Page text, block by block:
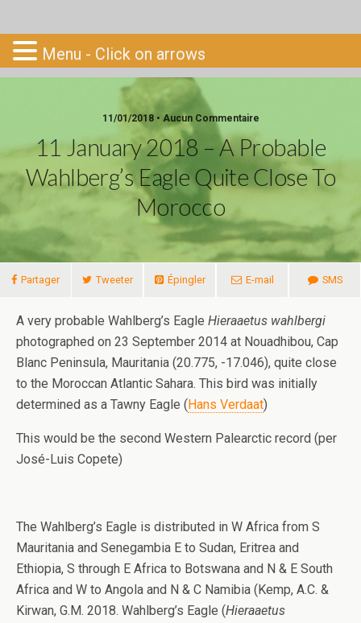
Go-South
11/01/2018 • Aucun Commentaire
11 January 2018 – A Probable
Wahlberg’s Eagle Quite Close To
Morocco
Partager Tweeter Épingler E-mail SMS
A very probable Wahlberg’s Eagle Hieraaetus wahlbergi
photographed on 23 September 2014 at Nouadhibou, Cap
Blanc Peninsula, Mauritania (20.775, -17.046), quite close
to the Moroccan Atlantic Sahara. This bird was initially
determined as a Tawny Eagle (Hans Verdaat)
This would be the second Western Palearctic record (per
José-Luis Copete)
The Wahlberg’s Eagle is distributed in W Africa from S
Mauritania and Senegambia E to Sudan, Eritrea and
Ethiopia, S through E Africa to Botswana and N & E South
Africa and W to Angola and N & C Namibia (Kemp, A.C. &
Kirwan, G.M. 2018. Wahlberg’s Eagle (Hieraaetus
Menu - Click on arrows